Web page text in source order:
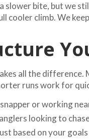
slower bite, but we
cooler climb. We
all the
runs work for
or working
looking to
based on your